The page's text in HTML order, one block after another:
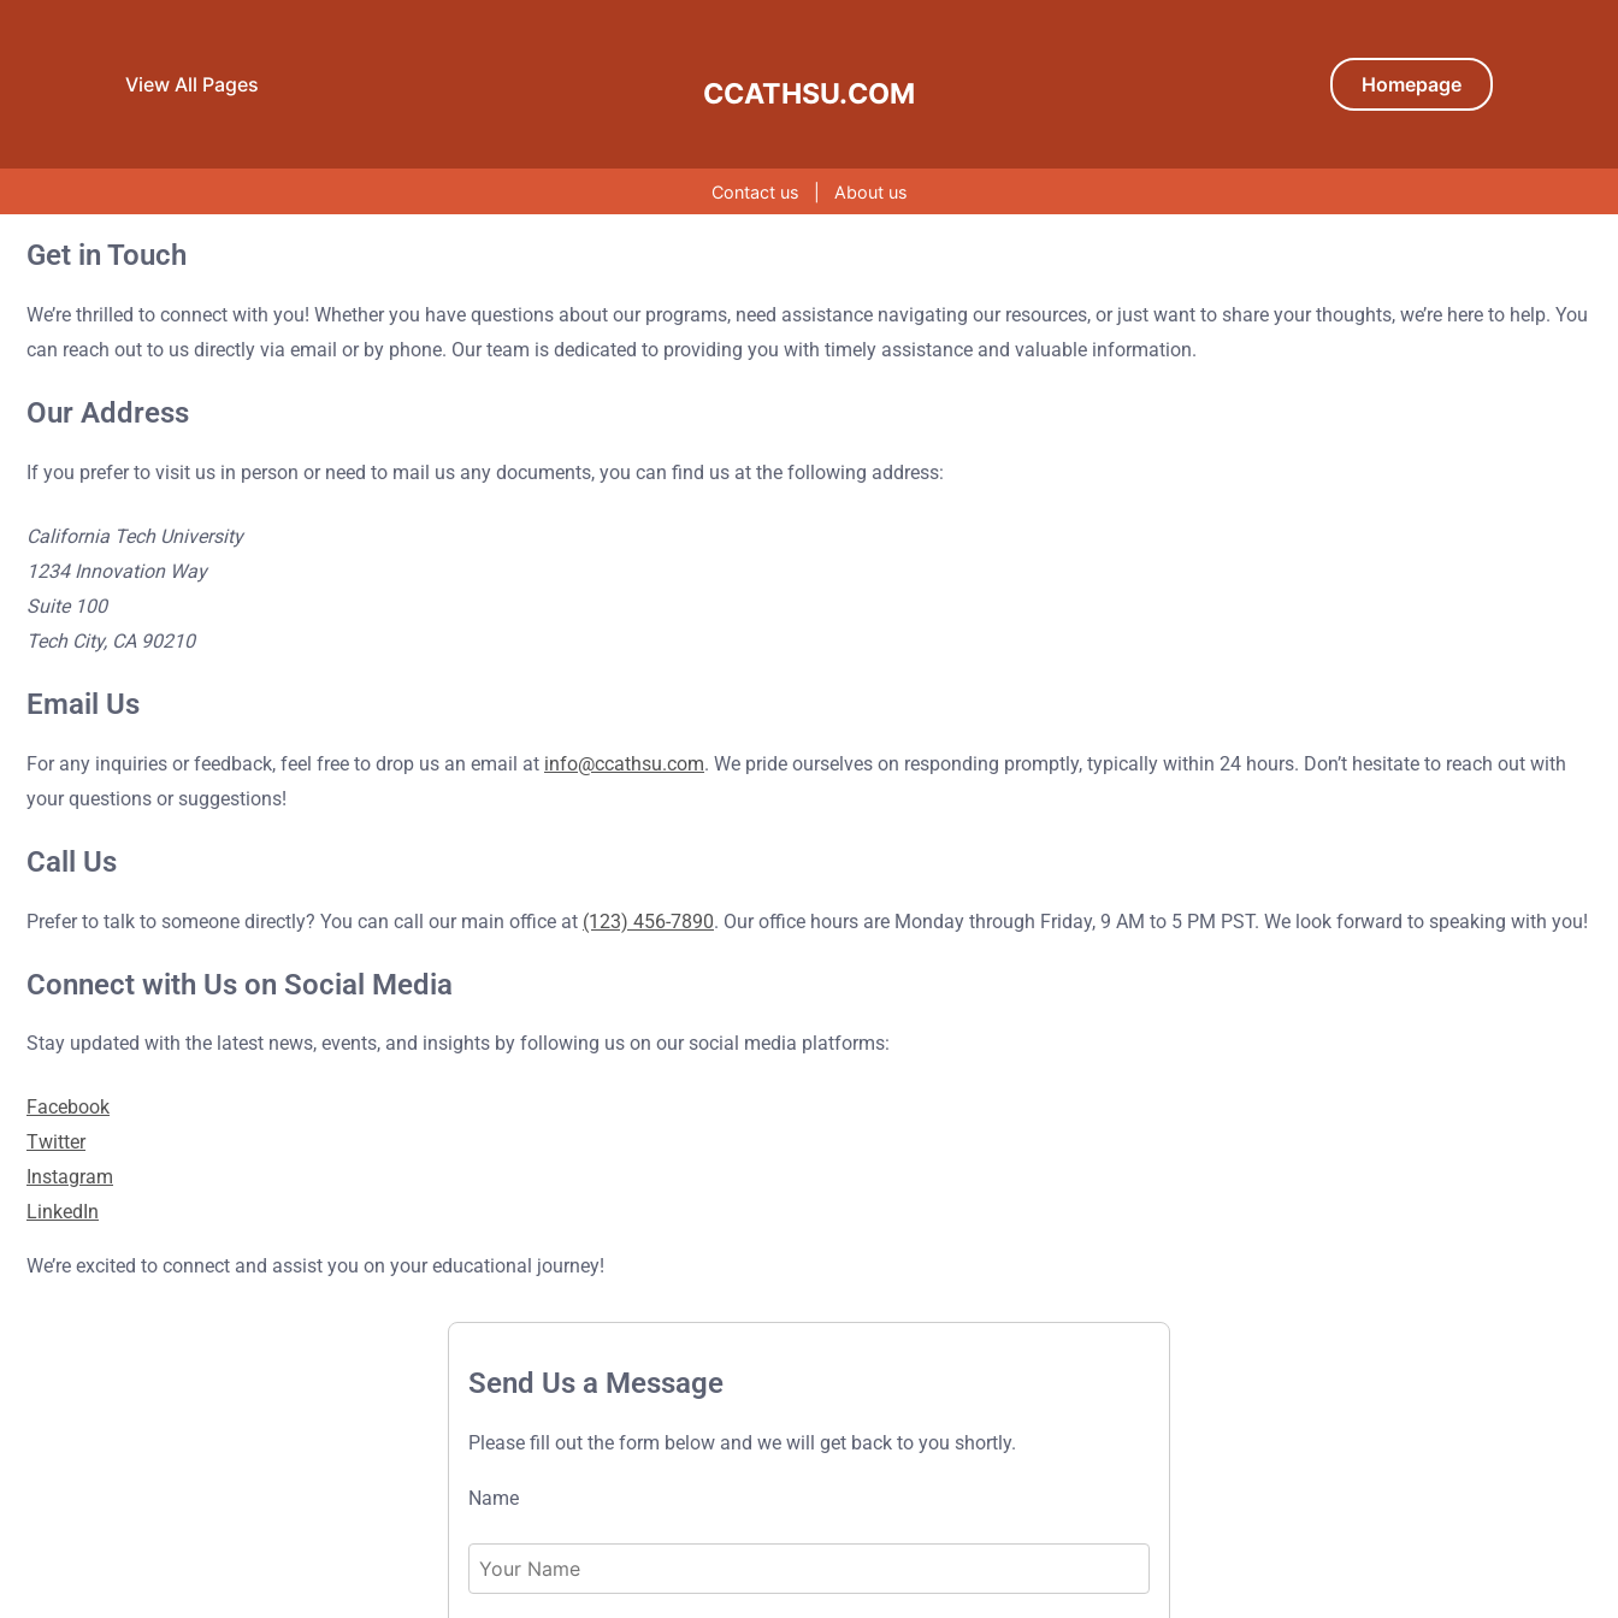
View All Pages CCATHSU.COM Homepage
Contact us About us
Skip to content
Get in Touch
We’re thrilled to connect with you! Whether you have questions about our programs, need assistance navigating our resources, or just want to share your thoughts, we’re here to help. You
can reach out to us directly via email or by phone. Our team is dedicated to providing you with timely assistance and valuable information.
Our Address
If you prefer to visit us in person or need to mail us any documents, you can find us at the following address:
California Tech University
1234 Innovation Way
Suite 100
Tech City, CA 90210
Email Us
For any inquiries or feedback, feel free to drop us an email at info@ccathsu.com. We pride ourselves on responding promptly, typically within 24 hours. Don’t hesitate to reach out with
your questions or suggestions!
Call Us
Prefer to talk to someone directly? You can call our main office at (123) 456-7890. Our office hours are Monday through Friday, 9 AM to 5 PM PST. We look forward to speaking with you!
Connect with Us on Social Media
Stay updated with the latest news, events, and insights by following us on our social media platforms:
Facebook
Twitter
Instagram
LinkedIn
We’re excited to connect and assist you on your educational journey!
Send Us a Message
Please fill out the form below and we will get back to you shortly.
Name